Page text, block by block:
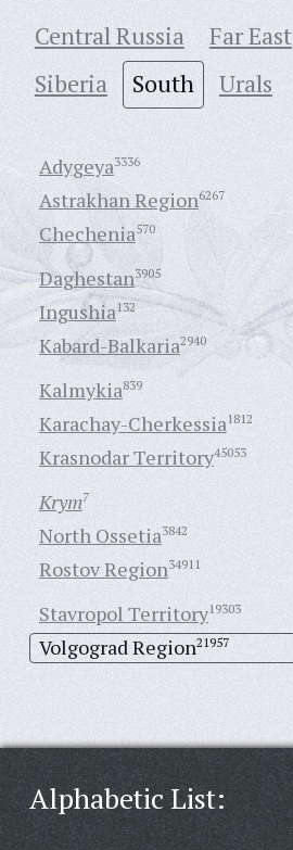
Central Russia Far East
Siberia
South Urals
Adygeya3336
Astrakhan Region6267
Chechenia570
Daghestan3905
Ingushia132
Kabard-Balkaria2940
Kalmykia839
Karachay-Cherkessia1812
Krasnodar Territory45053
Krym7
North Ossetia3842
Rostov Region34911
Stavropol Territory19303
Volgograd Region21957
Alphabetic List: